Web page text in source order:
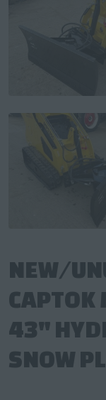
NEW/
CAPTOK
43"
SNOW